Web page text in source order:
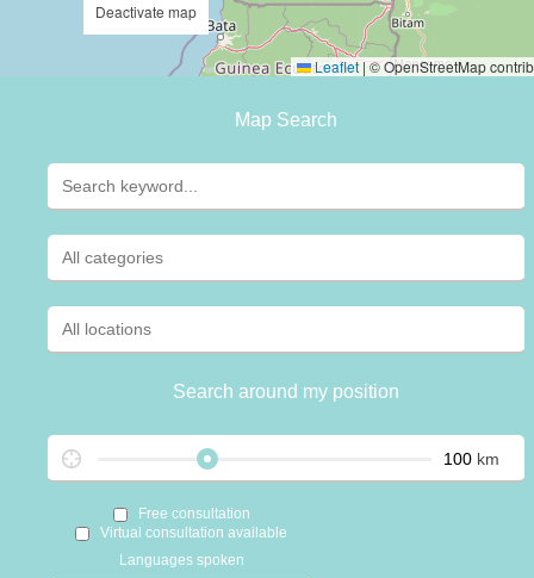
Leaflet|© OpenStreetMap
Deactivate map
Map Search
Search around my position
km
Free consultation
Virtual consultation available
Languages spoken